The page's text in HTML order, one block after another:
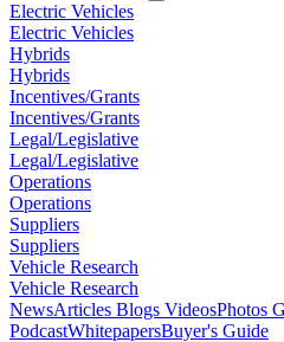
Electric Vehicles
Electric Vehicles
Hybrids
Hybrids
Incentives/Grants
Incentives/Grants
Legal/Legislative
Legal/Legislative
Operations
Operations
Suppliers
Suppliers
Vehicle Research
Vehicle Research
NewsArticles Blogs VideosPhotos
PodcastWhitepapersBuyer's Guide